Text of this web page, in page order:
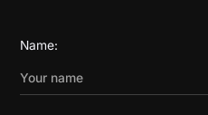
Name: